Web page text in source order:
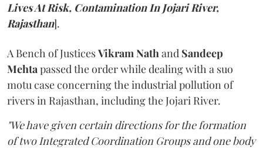
Lives At Risk, Contamination In Jojari River,
Rajasthan].
A Bench of JusticesVikram Nathand Sandeep
Mehtapassed the order while dealing with a suo
motu case concerning the industrial pollution of
rivers in Rajasthan, including the Jojari River.
"We have given certain directions for the formation
of two Integrated Coordination Groups and one body